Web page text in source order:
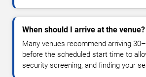
When should I arrive at the venue?
Many venues recommend arriving
before the scheduled start time to
security screening, and finding your